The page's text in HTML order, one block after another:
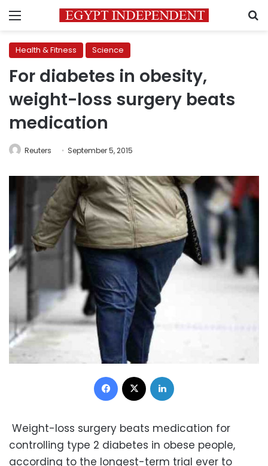
Menu
Health & Fitness Science
For diabetes in obesity,
weight-loss surgery beats
medication
Reuters September 5, 2015
Facebook
Weight-loss surgery beats medication for
controlling type 2 diabetes in obese people,
according to the longest-term trial ever to